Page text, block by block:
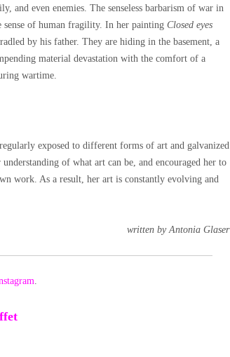
and even enemies. The senseless barbarism of war in
sense of human fragility. In her painting Closed eyes
by his father. They are hiding in the basement, a
material devastation with the comfort of a
wartime.
exposed to different forms of art and galvanized
of what art can be, and encouraged her to
work. As a result, her art is constantly evolving and
written by Antonia Glaser
.